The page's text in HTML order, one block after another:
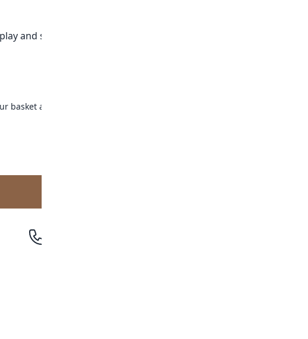
and storage. Good condition.
basket and choose